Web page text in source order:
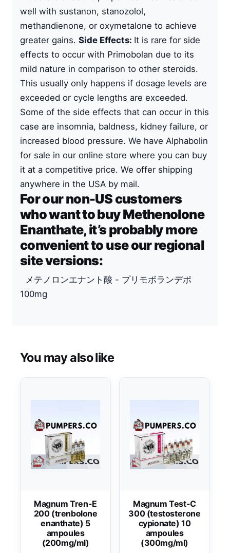
well with sustanon, stanozolol,
methandienone, or oxymetalone to achieve
greater gains. Side Effects: It is rare for side
effects to occur with Primobolan due to its
mild nature in comparison to other steroids.
This usually only happens if dosage levels are
exceeded or cycle lengths are exceeded.
Some of the side effects that can occur in this
case are insomnia, baldness, kidney failure, or
increased blood pressure. We have Alphabolin
for sale in our online store where you can buy
it at a competitive price. We offer shipping
anywhere in the USA by mail.
For our non-US customers
who want to buy Methenolone
Enanthate, it’s probably more
convenient to use our regional
site versions:
メテノロンエナント酸 - プリモボランデポ
100mg
You may also like
Magnum Tren-E
200 (trenbolone
enanthate) 5
ampoules
(200mg/ml)
Magnum Test-C
300 (testosterone
cypionate) 10
ampoules
(300mg/ml)